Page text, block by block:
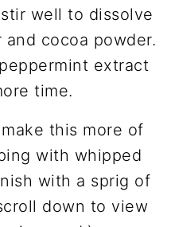
well to dissolve
cocoa powder.
extract
time.
this more of
with whipped
with a sprig of
down to view